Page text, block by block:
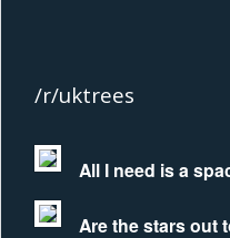
/r/uktrees
All I need is a
Are the stars out